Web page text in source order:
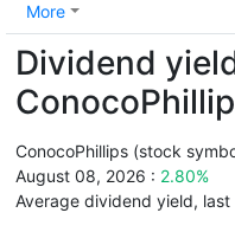
More
Dividend
ConocoPhillips (stock
August 08, 2026 : 2.80%
Average dividend yield, last